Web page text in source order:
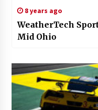
8 years ago
WeatherTech
Mid Ohio